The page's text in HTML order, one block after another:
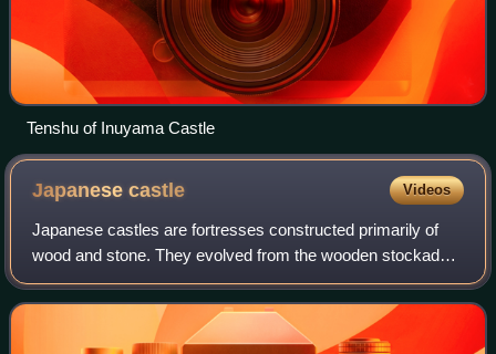
Tenshu of Inuyama Castle
Japanesecastle Videos
Japanese castles are fortresses constructed primarily of
wood and stone. They evolved from the wooden stockades
of earlier centuries and came into their best-known form in
the 16th century. Castles in